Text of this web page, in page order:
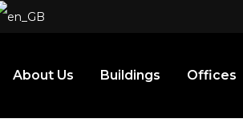
About Us Buildings Offices